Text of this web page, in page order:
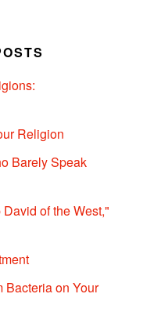
Religion
Barely Speak
of the West,"
Bacteria on Your